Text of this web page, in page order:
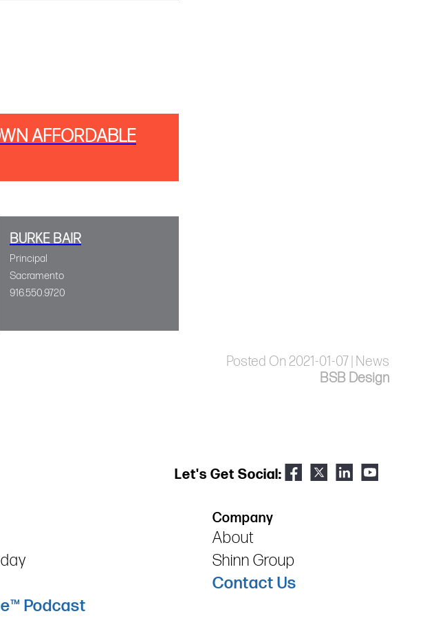
AFFORDABLE
BURKE BAIR
Principal
Sacramento
916.550.9720
Posted On 2021-01-07 | News
BSB Design
Let's Get Social:
Podcast
Company
About
Shinn Group
Contact Us